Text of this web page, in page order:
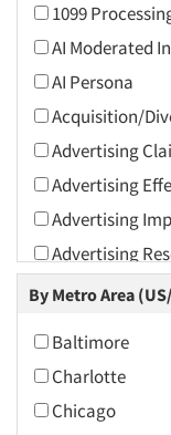
Associations
Automotive
Automotive
Beverage
Bio-Technology
Building
Business-To-
CPAs/
Candy/
Cannabis / CBD
Cereals
Chemical
1099
AI Moderated
AI Persona
Acquisition/
Advertising
Advertising
Advertising
Advertising
Advertising
Agile Research
Airport
Artificial
By Metro Area
Baltimore
Charlotte
Chicago